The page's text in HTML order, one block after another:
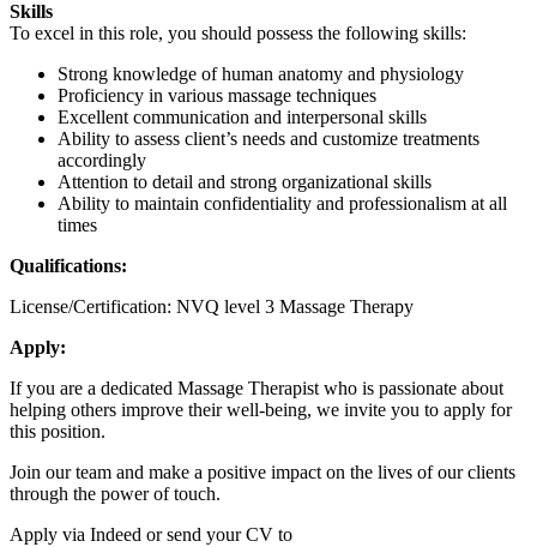
Skills
To excel in this role, you should possess the following skills:
Strong knowledge of human anatomy and physiology
Proficiency in various massage techniques
Excellent communication and interpersonal skills
Ability to assess client’s needs and customize treatments
accordingly
Attention to detail and strong organizational skills
Ability to maintain confidentiality and professionalism at all
times
Qualifications:
License/Certification: NVQ level 3 Massage Therapy
Apply:
If you are a dedicated Massage Therapist who is passionate about
helping others improve their well-being, we invite you to apply for
this position.
Join our team and make a positive impact on the lives of our clients
through the power of touch.
Apply via Indeed or send your CV to